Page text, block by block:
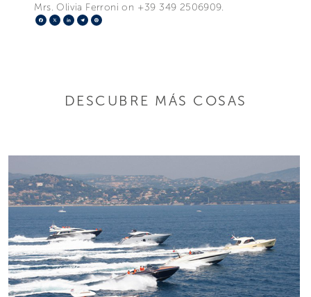
Mrs. Olivia Ferroni on +39 349 2506909.
Facebook
X LinkedIn
Telegram
DESCUBRE MÁS COSAS